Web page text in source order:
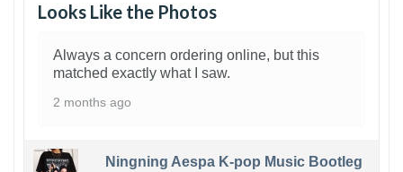
Looks Like the Photos
Always a concern ordering online, but this
matched exactly what I saw.
2 months ago
Ningning Aespa K-pop Music Bootleg